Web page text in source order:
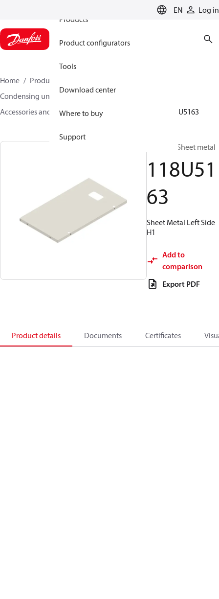
EN
Log in
Products
Product configurators
Tools
Download center
Where to buy
Support
Home Products
Condensing units
Accessories and spare parts for condensing units
118U5163
Housing, Sheet metal
118U51
63
Sheet Metal Left Side
H1
Add to
comparison
Export PDF
Product details Documents Certificates